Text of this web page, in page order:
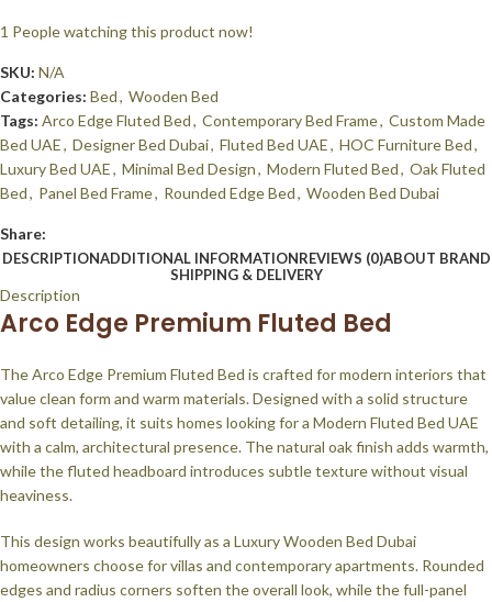
1 People watching this product now!
SKU: N/A
Categories: Bed, Wooden Bed
Tags: Arco Edge Fluted Bed, Contemporary Bed Frame, Custom Made
Bed UAE, Designer Bed Dubai, Fluted Bed UAE, HOC Furniture Bed,
Luxury Bed UAE, Minimal Bed Design, Modern Fluted Bed, Oak Fluted
Bed, Panel Bed Frame, Rounded Edge Bed, Wooden Bed Dubai
Share:
DESCRIPTIONADDITIONAL INFORMATIONREVIEWS (0)ABOUT BRAND
SHIPPING & DELIVERY
Description
Arco Edge Premium Fluted Bed
The Arco Edge Premium Fluted Bed is crafted for modern interiors that
value clean form and warm materials. Designed with a solid structure
and soft detailing, it suits homes looking for a Modern Fluted Bed UAE
with a calm, architectural presence. The natural oak finish adds warmth,
while the fluted headboard introduces subtle texture without visual
heaviness.
This design works beautifully as a Luxury Wooden Bed Dubai
homeowners choose for villas and contemporary apartments. Rounded
edges and radius corners soften the overall look, while the full-panel